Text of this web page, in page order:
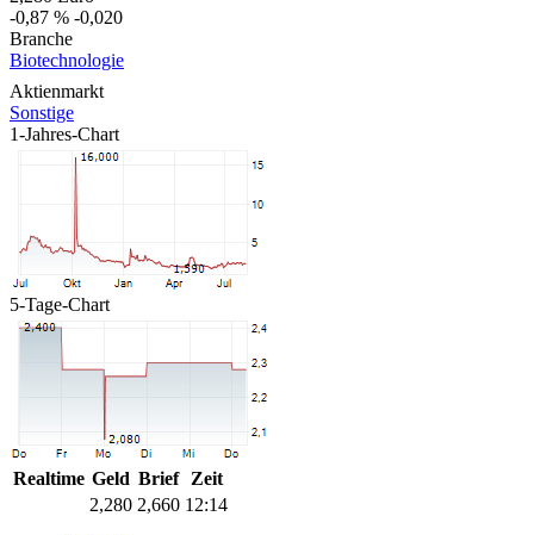
-0,87 % -0,020
Branche
Biotechnologie
Aktienmarkt
Sonstige
1-Jahres-Chart
5-Tage-Chart
Realtime Geld Brief
Zeit
2,280 2,660 12:14